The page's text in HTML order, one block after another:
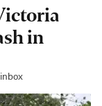
in